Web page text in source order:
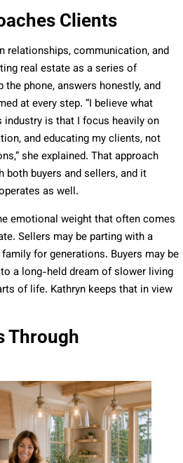
Clients
relationships, communication, and
real estate as a series of
phone, answers honestly, and
at every step. “I believe what
is that I focus heavily on
and educating my clients, not
she explained. That approach
both buyers and sellers, and it
as well.
emotional weight that often comes
Sellers may be parting with a
for generations. Buyers may be
a long-held dream of slower living
of life. Kathryn keeps that in view
Through